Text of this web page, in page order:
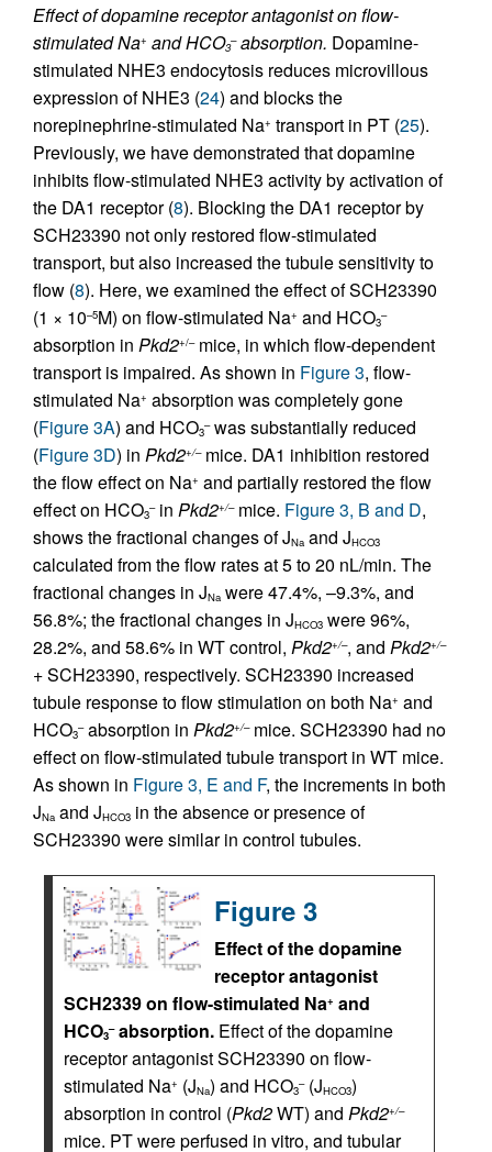
Effect of dopamine receptor antagonist on flow-
stimulated Na+ and HCO3
–absorption. Dopamine-
stimulated NHE3 endocytosis reduces microvillous
expression of NHE3 (24) and blocks the
norepinephrine-stimulated Na+ transport in PT (25).
Previously, we have demonstrated that dopamine
inhibits flow-stimulated NHE3 activity by activation of
the DA1 receptor (8). Blocking the DA1 receptor by
SCH23390 not only restored flow-stimulated
transport, but also increased the tubule sensitivity to
flow (8). Here, we examined the effect of SCH23390
(1 × 10–5M) on flow-stimulated Na+ and HCO3
–
absorption in Pkd2+/–mice, in which flow-dependent
transport is impaired. As shown in Figure 3, flow-
stimulated Na+ absorption was completely gone
(Figure 3A) and HCO3
–was substantially reduced
(Figure 3D) in Pkd2+/–mice. DA1 inhibition restored
the flow effect on Na+ and partially restored the flow
effect on HCO3
–in Pkd2+/–mice. Figure 3, B and D,
shows the fractional changes of JNa and JHCO3
calculated from the flow rates at 5 to 20 nL/min. The
fractional changes in JNa were 47.4%, –9.3%, and
56.8%; the fractional changes in JHCO3 were 96%,
28.2%, and 58.6% in WT control, Pkd2+/–, and Pkd2+/–
+ SCH23390, respectively. SCH23390 increased
tubule response to flow stimulation on both Na+ and
HCO3
–absorption in Pkd2+/–mice. SCH23390 had no
effect on flow-stimulated tubule transport in WT mice.
As shown in Figure 3, E and F, the increments in both
JNa and JHCO3 in the absence or presence of
SCH23390 were similar in control tubules.
Figure 3
Effect of the dopamine
receptor antagonist
SCH2339 on flow-stimulated Na+ and
HCO3
–absorption. Effect of the dopamine
receptor antagonist SCH23390 on flow-
stimulated Na+ (JNa) and HCO3
–(JHCO3)
absorption in control (Pkd2WT) and Pkd2+/–
mice. PT were perfused in vitro, and tubular